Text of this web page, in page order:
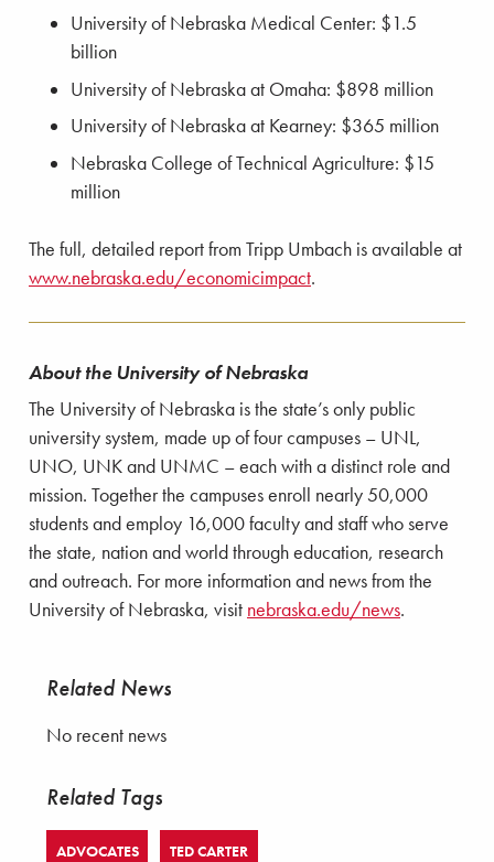
University of Nebraska Medical Center: $1.5
billion
University of Nebraska at Omaha: $898 million
University of Nebraska at Kearney: $365 million
Nebraska College of Technical Agriculture: $15
million
The full, detailed report from Tripp Umbach is available at
www.nebraska.edu/economicimpact.
About the University of Nebraska
The University of Nebraska is the state’s only public
university system, made up of four campuses – UNL,
UNO, UNK and UNMC – each with a distinct role and
mission. Together the campuses enroll nearly 50,000
students and employ 16,000 faculty and staff who serve
the state, nation and world through education, research
and outreach. For more information and news from the
University of Nebraska, visit nebraska.edu/news.
Related News
No recent news
Related Tags
ADVOCATES TED CARTER